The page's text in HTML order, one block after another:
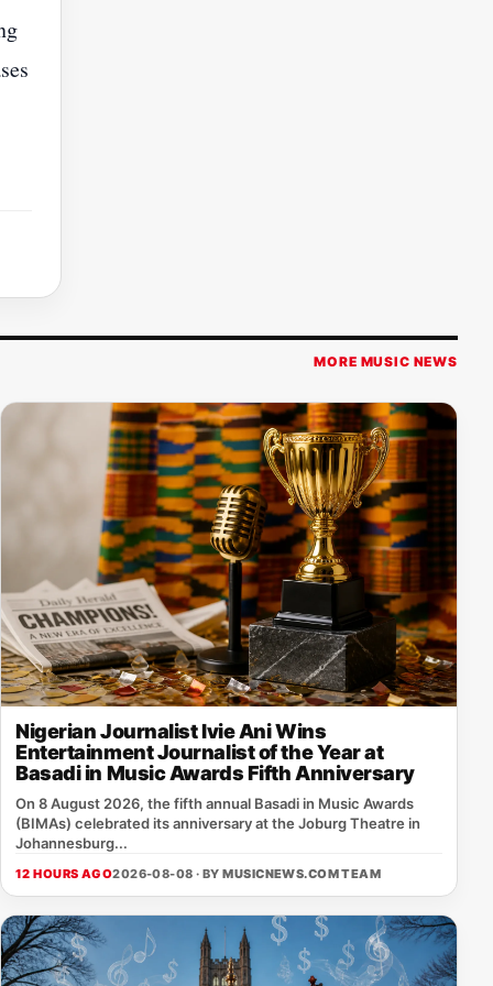
MORE MUSIC NEWS
Nigerian Journalist Ivie Ani Wins
Entertainment Journalist of the Year at
Basadi in Music Awards Fifth Anniversary
On 8 August 2026, the fifth annual Basadi in Music Awards
(BIMAs) celebrated its anniversary at the Joburg Theatre in
Johannesburg...
12 HOURS AGO2026-08-08 · BYMUSICNEWS.COM TEAM